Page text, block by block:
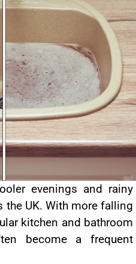
evenings and rainy
the UK. With more falling
kitchen and bathroom
become a frequent